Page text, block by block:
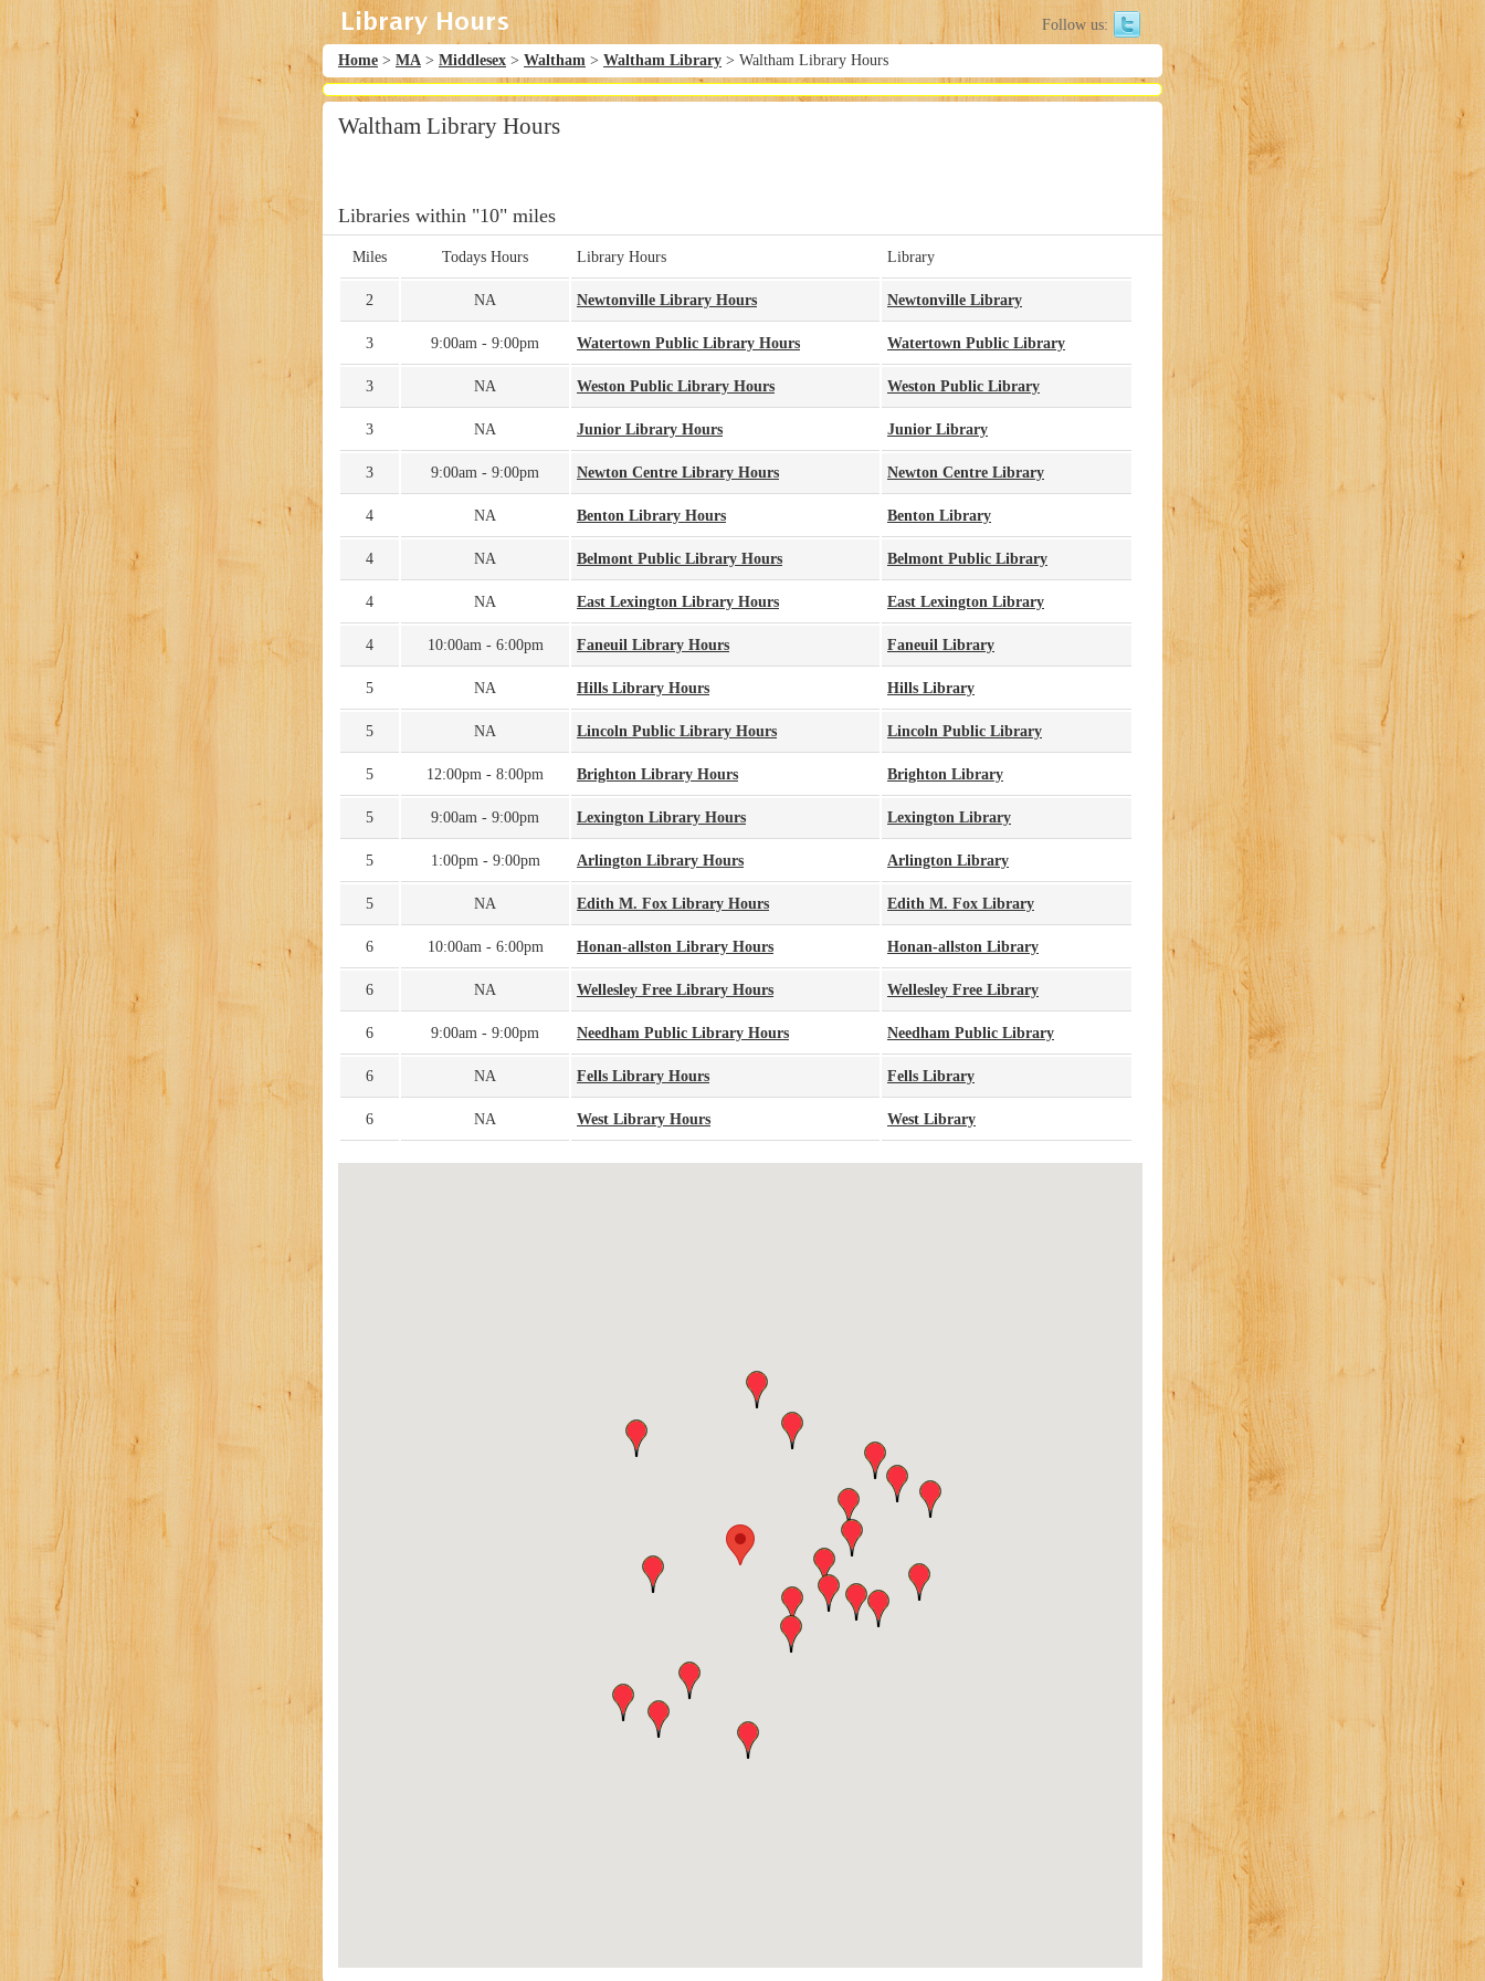
Follow us:
Home > MA > Middlesex > Waltham > Waltham Library > Waltham Library Hours
Waltham Library Hours
Libraries within "10" miles
Miles Todays Hours Library Hours Library
2 NA Newtonville Library Hours Newtonville Library
3 9:00am - 9:00pm Watertown Public Library Hours Watertown Public Library
3 NA Weston Public Library Hours Weston Public Library
3 NA Junior Library Hours Junior Library
3 9:00am - 9:00pm Newton Centre Library Hours Newton Centre Library
4 NA Benton Library Hours Benton Library
4 NA Belmont Public Library Hours Belmont Public Library
4 NA East Lexington Library Hours East Lexington Library
4 10:00am - 6:00pm Faneuil Library Hours Faneuil Library
5 NA Hills Library Hours Hills Library
5 NA Lincoln Public Library Hours Lincoln Public Library
5 12:00pm - 8:00pm Brighton Library Hours Brighton Library
5 9:00am - 9:00pm Lexington Library Hours Lexington Library
5 1:00pm - 9:00pm Arlington Library Hours Arlington Library
5 NA Edith M. Fox Library Hours Edith M. Fox Library
6 10:00am - 6:00pm Honan-allston Library Hours Honan-allston Library
6 NA Wellesley Free Library Hours Wellesley Free Library
6 9:00am - 9:00pm Needham Public Library Hours Needham Public Library
6 NA Fells Library Hours Fells Library
6 NA West Library Hours West Library